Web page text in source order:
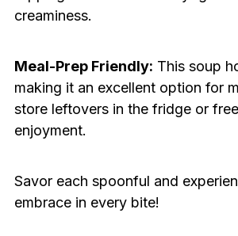
creaminess.
Meal-Prep Friendly: This soup
making it an excellent option for
store leftovers in the fridge or
enjoyment.
Savor each spoonful and
embrace in every bite!